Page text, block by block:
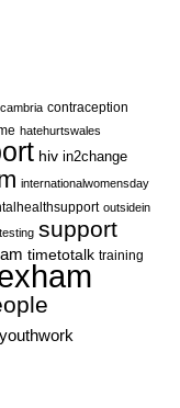
contraception
hatehurtswales
hiv in2change
internationalwomensday
outsidein
support
timetotalk training
youthwork